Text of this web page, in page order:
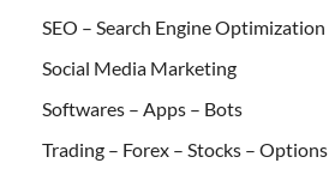
SEO – Search Engine Optimization
Social Media Marketing
Softwares – Apps – Bots
Trading – Forex – Stocks – Options